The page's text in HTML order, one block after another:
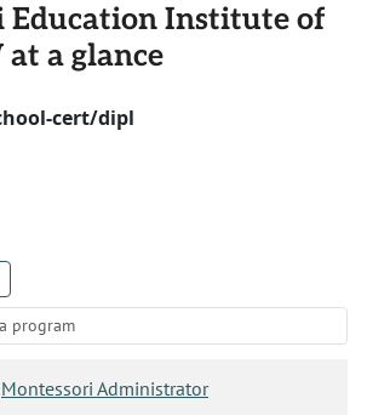
Education Institute of
a glance
cert/dipl
Montessori Administrator